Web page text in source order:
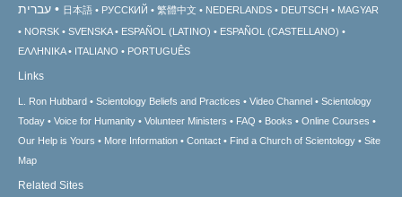
עברית 日本語 РУССКИЙ 繁體中文 NEDERLANDS DEUTSCH
MAGYAR
NORSK
SVENSKA ESPAÑOL (LATINO)
ESPAÑOL (CASTELLANO)
ΕΛΛΗΝΙΚA
ITALIANO PORTUGUÊS
Links
L. Ron Hubbard Scientology Beliefs and Practices Video Channel
Scientology
Today
Voice for Humanity Volunteer Ministers FAQ Books
Online Courses
Our Help is Yours
More Information Contact Find a Church of Scientology
Site
Map
Related Sites